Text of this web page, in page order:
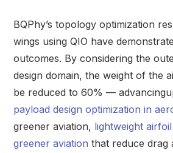
BQPhy’s topology optimization
wings using QIO have
outcomes. By considering the
design domain, the weight of the
be reduced to 60% —
payload design optimization in
greener aviation, lightweight
greener aviation that reduce drag